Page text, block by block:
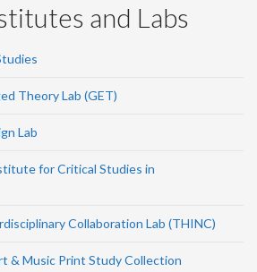
and Labs
Theory Lab (GET)
Lab
for Critical Studies in
Collaboration Lab (THINC)
& Music Print Study Collection